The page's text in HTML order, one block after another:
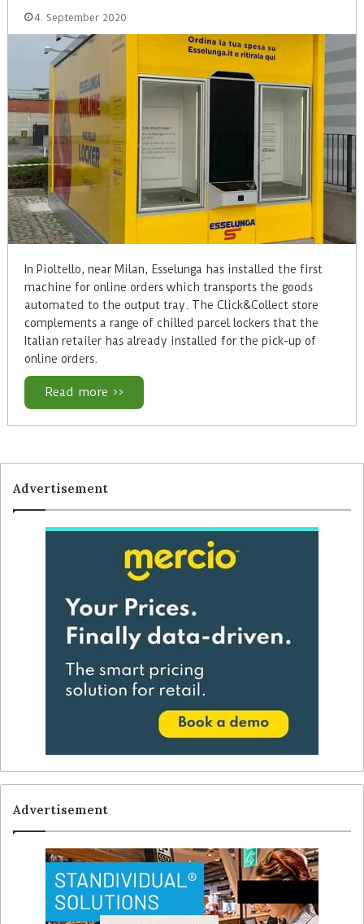
4. September 2020
In Pioltello, near Milan, Esselunga has installed the first
machine for online orders which transports the goods
automated to the output tray. The Click&Collect store
complements a range of chilled parcel lockers that the
Italian retailer has already installed for the pick-up of
online orders.
Read more >>
Advertisement
Advertisement